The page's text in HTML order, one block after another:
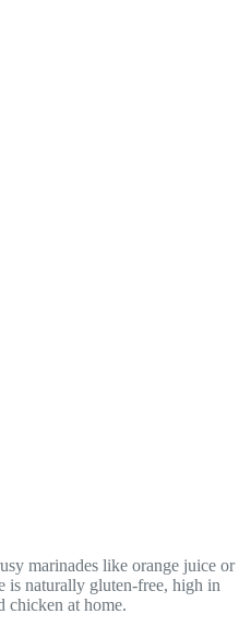
marinades like orange juice or
is naturally gluten-free, high in
chicken at home.